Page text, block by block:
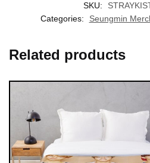
SKU:
Categories:
Seungmin
Related products
Join 50,000+ fans & get your
UNLOCK 10%
We respect your privacy.